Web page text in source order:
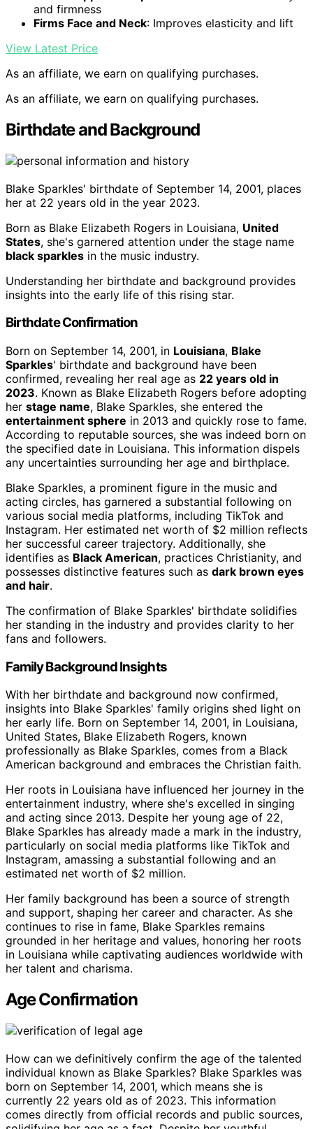
and firmness
Firms Face and Neck: Improves elasticity and lift
View Latest Price
As an affiliate, we earn on qualifying purchases.
As an affiliate, we earn on qualifying purchases.
Birthdate and Background
Blake Sparkles' birthdate of September 14, 2001, places
her at 22 years old in the year 2023.
Born as Blake Elizabeth Rogers in Louisiana, United
States, she's garnered attention under the stage name
black sparkles in the music industry.
Understanding her birthdate and background provides
insights into the early life of this rising star.
Birthdate Confirmation
Born on September 14, 2001, in Louisiana, Blake
Sparkles' birthdate and background have been
confirmed, revealing her real age as 22 years old in
2023. Known as Blake Elizabeth Rogers before adopting
her stage name, Blake Sparkles, she entered the
entertainment sphere in 2013 and quickly rose to fame.
According to reputable sources, she was indeed born on
the specified date in Louisiana. This information dispels
any uncertainties surrounding her age and birthplace.
Blake Sparkles, a prominent figure in the music and
acting circles, has garnered a substantial following on
various social media platforms, including TikTok and
Instagram. Her estimated net worth of $2 million reflects
her successful career trajectory. Additionally, she
identifies as Black American, practices Christianity, and
possesses distinctive features such as dark brown eyes
and hair.
The confirmation of Blake Sparkles' birthdate solidifies
her standing in the industry and provides clarity to her
fans and followers.
Family Background Insights
With her birthdate and background now confirmed,
insights into Blake Sparkles' family origins shed light on
her early life. Born on September 14, 2001, in Louisiana,
United States, Blake Elizabeth Rogers, known
professionally as Blake Sparkles, comes from a Black
American background and embraces the Christian faith.
Her roots in Louisiana have influenced her journey in the
entertainment industry, where she's excelled in singing
and acting since 2013. Despite her young age of 22,
Blake Sparkles has already made a mark in the industry,
particularly on social media platforms like TikTok and
Instagram, amassing a substantial following and an
estimated net worth of $2 million.
Her family background has been a source of strength
and support, shaping her career and character. As she
continues to rise in fame, Blake Sparkles remains
grounded in her heritage and values, honoring her roots
in Louisiana while captivating audiences worldwide with
her talent and charisma.
Age Confirmation
How can we definitively confirm the age of the talented
individual known as Blake Sparkles? Blake Sparkles was
born on September 14, 2001, which means she is
currently 22 years old as of 2023. This information
comes directly from official records and public sources,